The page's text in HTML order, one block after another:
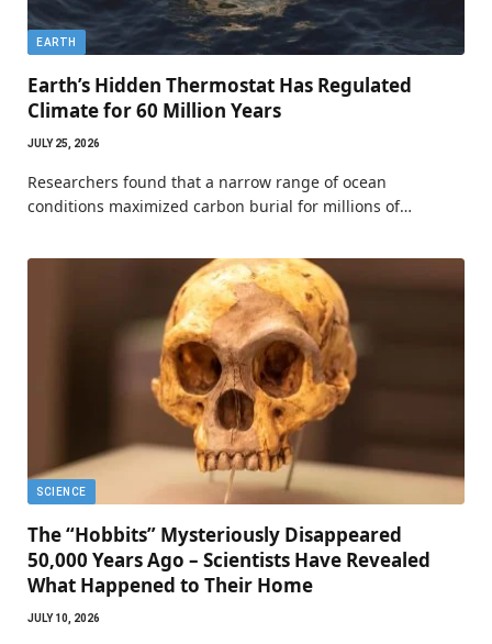
EARTH
Earth’s Hidden Thermostat Has Regulated
Climate for 60 Million Years
JULY 25, 2026
Researchers found that a narrow range of ocean
conditions maximized carbon burial for millions of…
SCIENCE
The “Hobbits” Mysteriously Disappeared
50,000 Years Ago – Scientists Have Revealed
What Happened to Their Home
JULY 10, 2026